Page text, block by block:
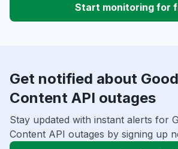
Start monitoring for
Get notified about
Content API outages
Stay updated with instant alerts for
Content API outages by signing up